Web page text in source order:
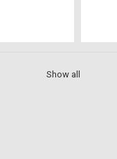
Show all